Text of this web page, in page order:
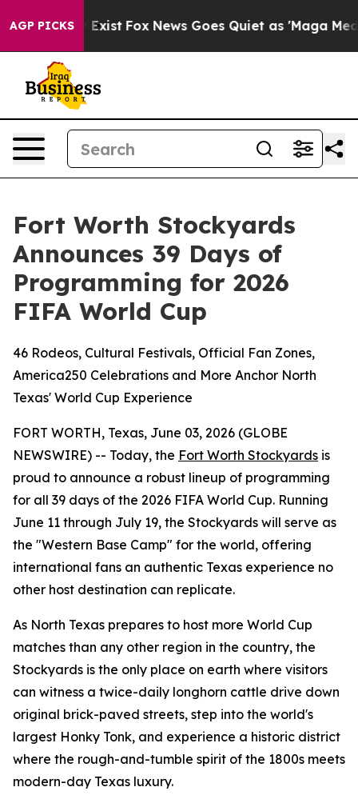
AGP PICKS
They Exist Fox News Goes Quiet as 'Maga Media
Fort Worth Stockyards
Announces 39 Days of
Programming for 2026
FIFA World Cup
46 Rodeos, Cultural Festivals, Official Fan Zones,
America250 Celebrations and More Anchor North
Texas' World Cup Experience
FORT WORTH, Texas, June 03, 2026 (GLOBE
NEWSWIRE) -- Today, the Fort Worth Stockyards is
proud to announce a robust lineup of programming
for all 39 days of the 2026 FIFA World Cup. Running
June 11 through July 19, the Stockyards will serve as
the "Western Base Camp" for the world, offering
international fans an authentic Texas experience no
other host destination can replicate.
As North Texas prepares to host more World Cup
matches than any other region in the country, the
Stockyards is the only place on earth where visitors
can witness a twice-daily longhorn cattle drive down
original brick-paved streets, step into the world's
largest Honky Tonk, and experience a historic district
where the rough-and-tumble spirit of the 1800s meets
modern-day Texas luxury.